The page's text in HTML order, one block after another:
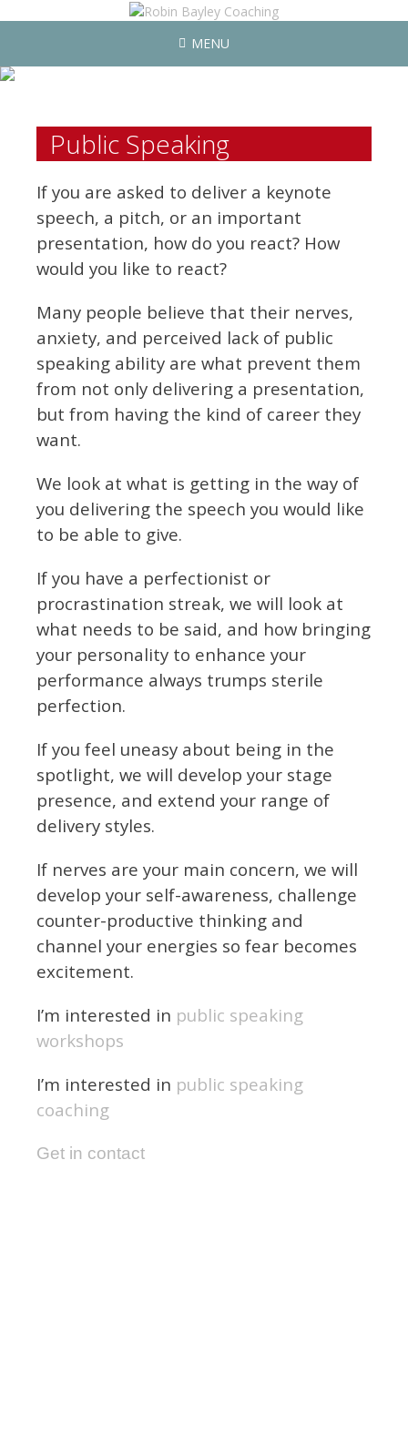
MENU
Public Speaking
If you are asked to deliver a keynote
speech, a pitch, or an important
presentation, how do you react? How
would you like to react?
Many people believe that their nerves,
anxiety, and perceived lack of public
speaking ability are what prevent them
from not only delivering a presentation,
but from having the kind of career they
want.
We look at what is getting in the way of
you delivering the speech you would like
to be able to give.
If you have a perfectionist or
procrastination streak, we will look at
what needs to be said, and how bringing
your personality to enhance your
performance always trumps sterile
perfection.
If you feel uneasy about being in the
spotlight, we will develop your stage
presence, and extend your range of
delivery styles.
If nerves are your main concern, we will
develop your self-awareness, challenge
counter-productive thinking and
channel your energies so fear becomes
excitement.
I’m interested in public speaking
workshops
I’m interested in public speaking
coaching
Get in contact